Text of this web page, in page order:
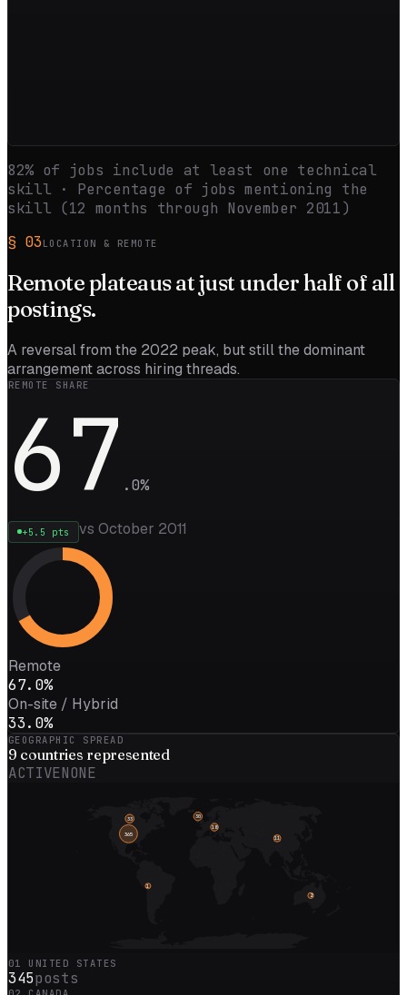
82% of jobs include at least one technical
skill · Percentage of jobs mentioning the
skill (12 months through November 2011)
§ 03LOCATION & REMOTE
Remoteplateausat just under half of all
postings.
A reversal from the 2022 peak, but still the dominant
arrangement across hiring threads.
REMOTE SHARE
67 .0%
+5.5 pts vs October 2011
Remote
67.0%
On-site / Hybrid
33.0%
GEOGRAPHIC SPREAD
9 countries represented
ACTIVENONE
365
33
30
18
11
2
1
01 UNITED STATES
345posts